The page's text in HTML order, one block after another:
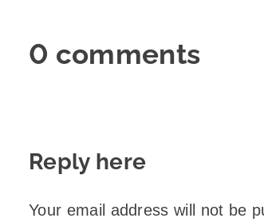
0 comments
Reply here
Your email address will not be